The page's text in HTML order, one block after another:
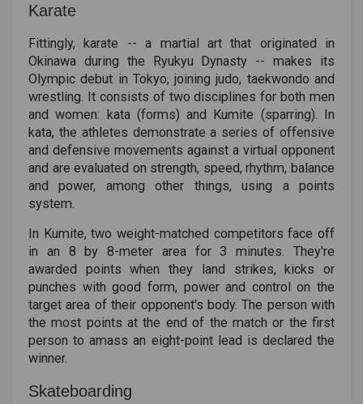
Karate
Fittingly, karate -- a martial art that originated in
Okinawa during the Ryukyu Dynasty -- makes its
Olympic debut in Tokyo, joining judo, taekwondo and
wrestling. It consists of two disciplines for both men
and women: kata (forms) and Kumite (sparring). In
kata, the athletes demonstrate a series of offensive
and defensive movements against a virtual opponent
and are evaluated on strength, speed, rhythm, balance
and power, among other things, using a points
system.
In Kumite, two weight-matched competitors face off
in an 8 by 8-meter area for 3 minutes. They're
awarded points when they land strikes, kicks or
punches with good form, power and control on the
target area of their opponent's body. The person with
the most points at the end of the match or the first
person to amass an eight-point lead is declared the
winner.
Skateboarding